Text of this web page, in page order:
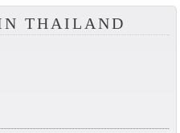
THAILAND